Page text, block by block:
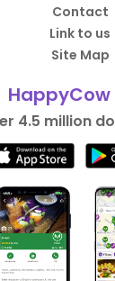
Contact
Link to us
Site Map
HappyCow
4.5 million